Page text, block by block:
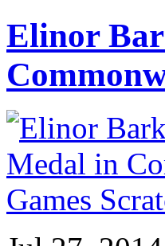
Elinor